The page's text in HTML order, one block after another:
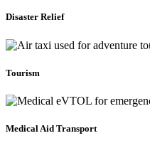
Disaster Relief
Tourism
Medical Aid Transport